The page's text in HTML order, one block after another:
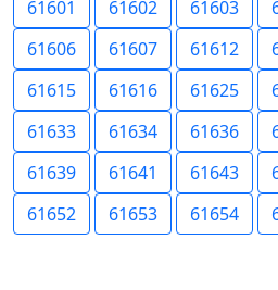
61601 61602 61603
61606
61607 61612
61615
61616 61625
61633
61634 61636
61639
61641 61643
61652
61653 61654